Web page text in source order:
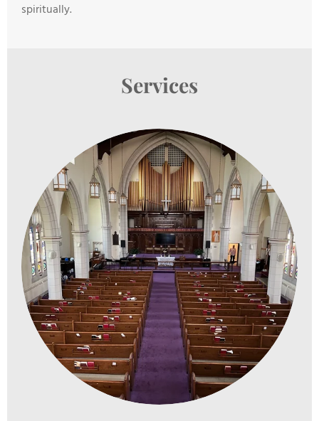
spiritually.
Services